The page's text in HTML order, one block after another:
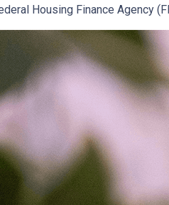
Housing Finance Agency